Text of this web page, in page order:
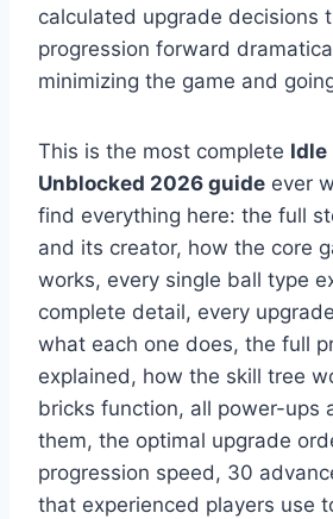
calculated upgrade decisions
progression forward
minimizing the game and
This is the most complete Idle
Unblocked 2026 guide ever
find everything here: the full
and its creator, how the core
works, every single ball type
complete detail, every
what each one does, the full
explained, how the skill tree
bricks function, all power-ups
them, the optimal upgrade
progression speed, 30
that experienced players use